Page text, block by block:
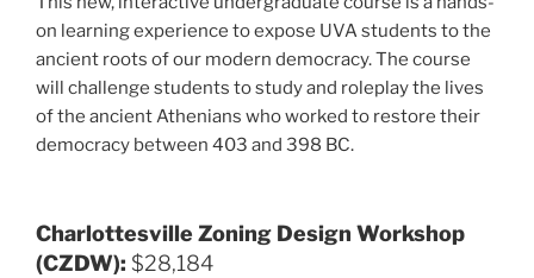
on learning experience to expose UVA students to the
ancient roots of our modern democracy. The course
will challenge students to study and roleplay the lives
of the ancient Athenians who worked to restore their
democracy between 403 and 398 BC.
Charlottesville Zoning Design Workshop
(CZDW): $28,184